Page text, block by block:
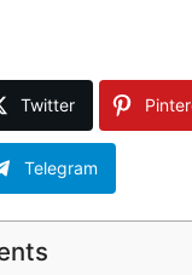
Twitter
Telegram